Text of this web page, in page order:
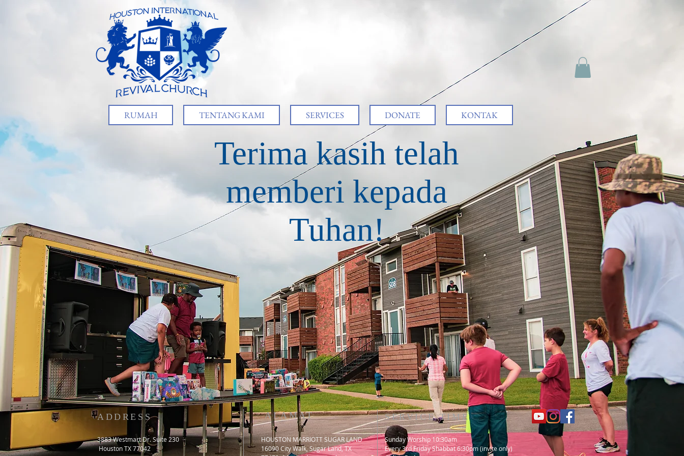
RUMAH TENTANG KAMI SERVICES DONATE KONTAK
Terima kasih telah
memberi kepada
Tuhan!
ADDRESS
3883 Westmart Dr. Suite 230
Houston TX 77042
ALAMAT
HOUSTON MARRIOTT SUGAR LAND
16090 City Walk, Sugar Land, TX
SERVICE TIME
Sunday Worship 10:30am
​Every 3rd Friday Shabbat 6:30pm (invite only)